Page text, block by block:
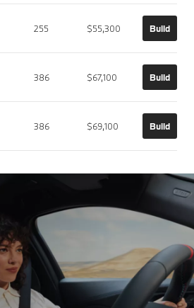
255 $55,300 Build
386 $67,100 Build
386 $69,100 Build